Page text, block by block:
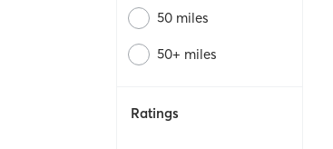
50 miles
50+ miles
Ratings